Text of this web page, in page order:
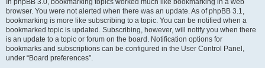
In phpBB 3.0, bookmarking topics worked much like bookmarking in a web
browser. You were not alerted when there was an update. As of phpBB 3.1,
bookmarking is more like subscribing to a topic. You can be notified when a
bookmarked topic is updated. Subscribing, however, will notify you when there
is an update to a topic or forum on the board. Notification options for
bookmarks and subscriptions can be configured in the User Control Panel,
under “Board preferences”.